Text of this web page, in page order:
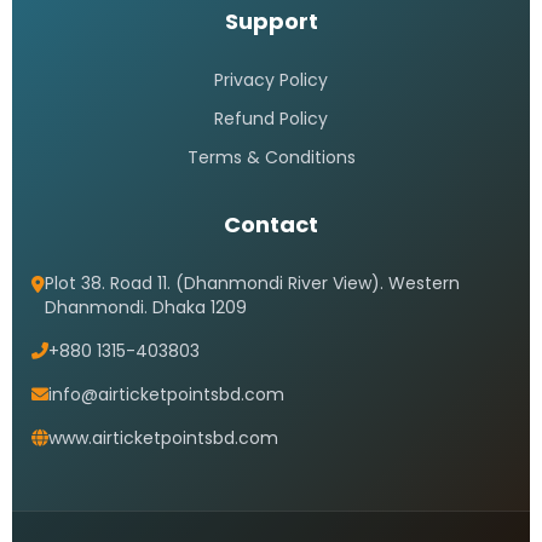
Support
Privacy Policy
Refund Policy
Terms & Conditions
Contact
Plot 38. Road 11. (Dhanmondi River View). Western
Dhanmondi. Dhaka 1209
+880 1315-403803
info@airticketpointsbd.com
www.airticketpointsbd.com